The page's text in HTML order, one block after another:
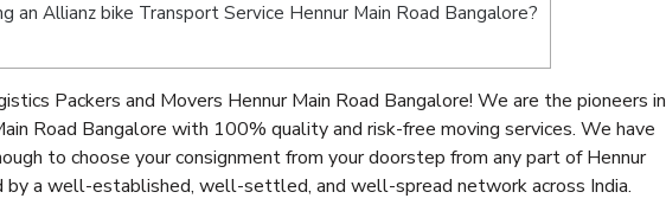
an Allianz bike Transport Service Hennur Main Road Bangalore?
Packers and Movers Hennur Main Road Bangalore! We are the pioneers in
Road Bangalore with 100% quality and risk-free moving services. We have
to choose your consignment from your doorstep from any part of Hennur
by a well-established, well-settled, and well-spread network across India.